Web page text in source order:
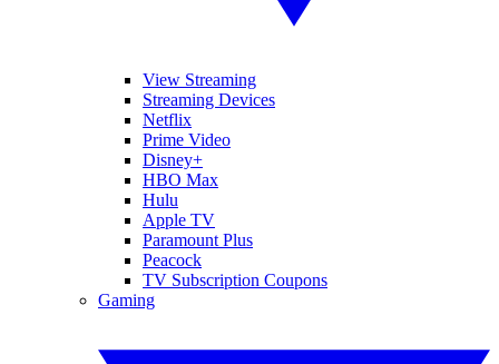
View Streaming
Streaming Devices
Netflix
Prime Video
Disney+
HBO Max
Hulu
Apple TV
Paramount Plus
Peacock
TV Subscription Coupons
Gaming